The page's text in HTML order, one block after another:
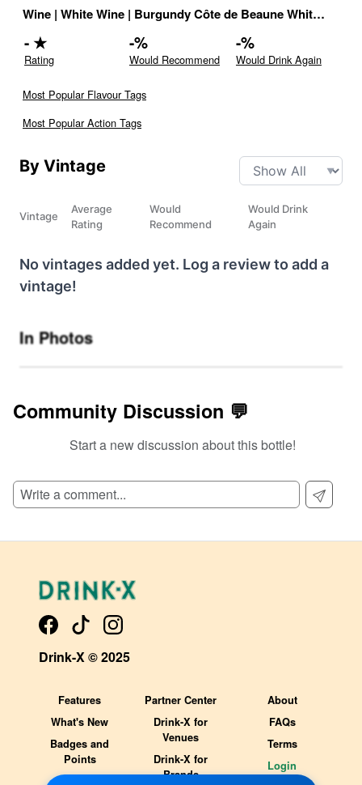
Wine | White Wine | Burgundy Côte de Beaune White |
-★
Rating
-%
Would Recommend
-%
Would Drink Again
Most Popular Flavour Tags
Most Popular Action Tags
By Vintage
Vintage
Average
Rating
Would
Recommend
Would Drink
Again
No vintages added yet. Log a review to add a
vintage!
In Photos
Community Discussion 💬
Start a new discussion about this bottle!
Drink-X © 2025
Features
What's New
Badges and
Points
Partner Center
Drink-X for
Venues
Drink-X for
Brands
About
FAQs
Terms
Login